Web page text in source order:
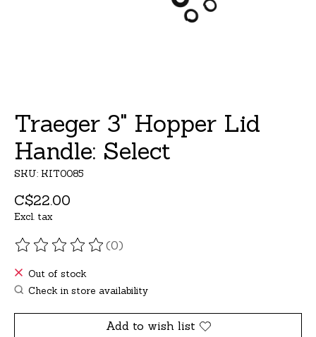
Traeger 3" Hopper Lid
Handle: Select
SKU: KIT0085
C$22.00
Excl. tax
The rating of this product is
(0)
Out of stock
Check in store availability
Add to wish list